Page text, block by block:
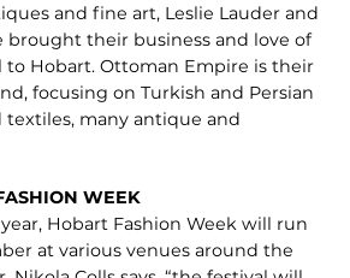
and fine art, Leslie Lauder and
brought their business and love of
Hobart. Ottoman Empire is their
focusing on Turkish and Persian
textiles, many antique and
WEEK
Hobart Fashion Week will run
at various venues around the